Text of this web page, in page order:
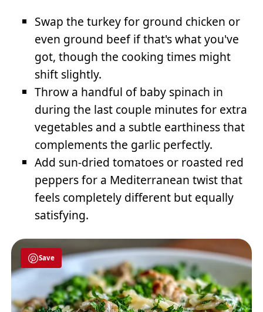
Swap the turkey for ground chicken or
even ground beef if that's what you've
got, though the cooking times might
shift slightly.
Throw a handful of baby spinach in
during the last couple minutes for extra
vegetables and a subtle earthiness that
complements the garlic perfectly.
Add sun-dried tomatoes or roasted red
peppers for a Mediterranean twist that
feels completely different but equally
satisfying.
Save